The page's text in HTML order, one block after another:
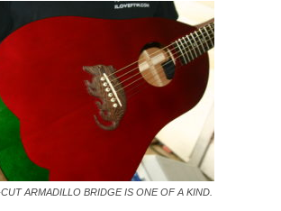
ARMADILLO BRIDGE IS ONE OF A KIND.